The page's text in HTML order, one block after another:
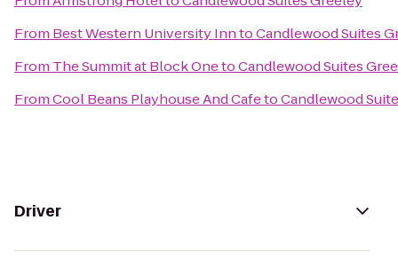
From Best Western University InntoCandlewood Suites
From The Summit at Block OnetoCandlewood Suites
FromCool Beans Playhouse And CafetoCandlewood
Driver